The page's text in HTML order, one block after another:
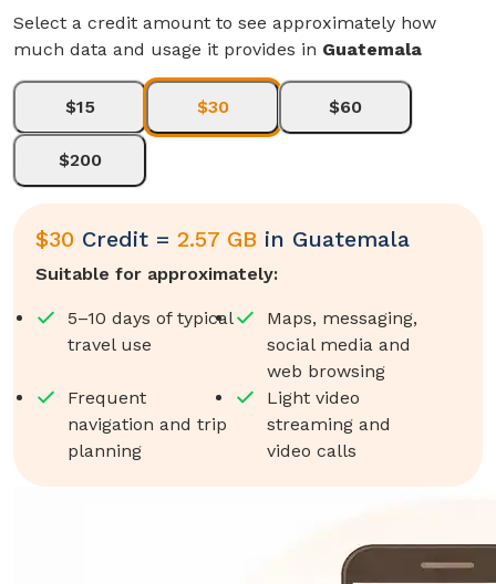
Select a credit amount to see approximately how
much data and usage it provides in Guatemala
$15 $30 $60
$200
$30 Credit = 2.57 GB in Guatemala
Suitable for approximately:
5–10 days of typical
travel use
Maps, messaging,
social media and
web browsing
Frequent
navigation and trip
planning
Light video
streaming and
video calls